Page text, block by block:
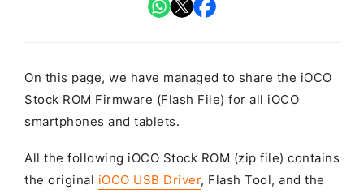
On this page, we have managed to share the iOCO
Stock ROM Firmware (Flash File) for all iOCO
smartphones and tablets.
All the following iOCO Stock ROM (zip file) contains
the original iOCO USB Driver, Flash Tool, and the